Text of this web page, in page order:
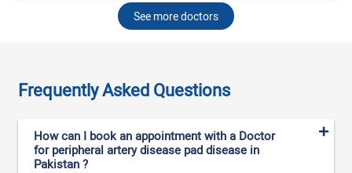
See more doctors
Frequently Asked Questions
How can I book an appointment with a Doctor
for peripheral artery disease pad disease in
Pakistan ?